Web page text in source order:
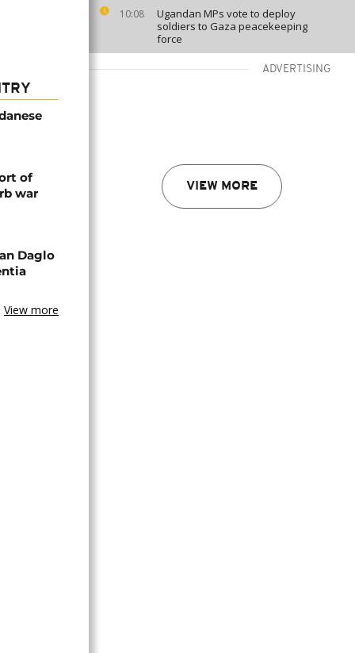
10:08
Ugandan MPs vote to deploy
soldiers to Gaza peacekeeping
force
ADVERTISING
VIEW MORE
of
war
Daglo
View more